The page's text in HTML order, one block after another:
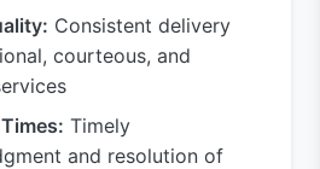
Consistent delivery
courteous, and
Timely
and resolution of